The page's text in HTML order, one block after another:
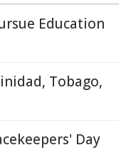
Education
Tobago,
Day